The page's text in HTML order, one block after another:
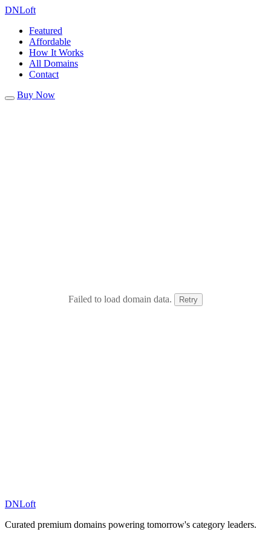
DNLoft
Featured
Affordable
How It Works
All Domains
Contact
Buy Now
Failed to load domain data. Retry
DNLoft
Curated premium domains powering tomorrow's category leaders.